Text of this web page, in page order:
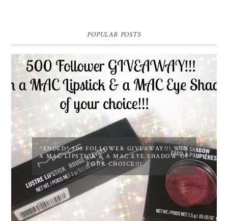
POPULAR POSTS
*ENDED* 500 FOLLOWER GIVEAWAY!!! WIN
A MAC LIPSTICK & A MAC EYE SHADOW OF
YOUR CHOICE!!!